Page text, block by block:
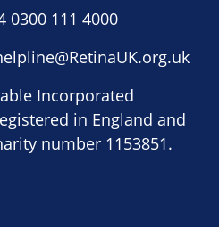
0300 111 4000
Incorporated
in England and
number 1153851.